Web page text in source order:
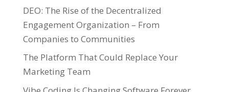
DEO: The Rise of the Decentralized
Engagement Organization – From
Companies to Communities
The Platform That Could Replace Your
Marketing Team